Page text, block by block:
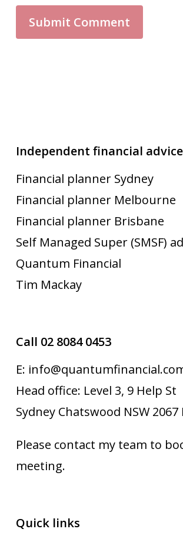
Independent financial advice
Financial planner Sydney
Financial planner Melbourne
Financial planner Brisbane
Self Managed Super (SMSF)
Quantum Financial
Tim Mackay
Call 02 8084 0453
E:
Head office: Level 3, 9 Help St
Sydney Chatswood NSW 2067
Please contact my team to
meeting.
Quick links